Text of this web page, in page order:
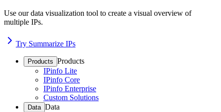
Use our data visualization tool to create a visual overview of
multiple IPs.
Try Summarize IPs
Products Products
IPinfo Lite
IPinfo Core
IPinfo Enterprise
Custom Solutions
Data Data